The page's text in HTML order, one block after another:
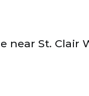
near St. Clair